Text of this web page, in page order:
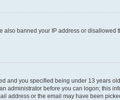
banned your IP address or disallowed
and you specified being under 13 years
administrator before you can logon; this
address or the email may have been